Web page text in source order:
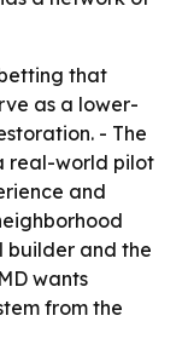
that
as a lower-
- The
real-world pilot
and
builder and the
wants
from the